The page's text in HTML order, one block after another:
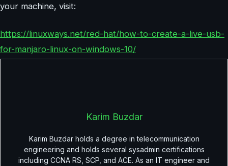
your machine, visit:
https://linuxways.net/red-hat/how-to-create-a-live-usb-
for-manjaro-linux-on-windows-10/
Karim Buzdar
Karim Buzdar holds a degree in telecommunication
engineering and holds several sysadmin certifications
including CCNA RS, SCP, and ACE. As an IT engineer and